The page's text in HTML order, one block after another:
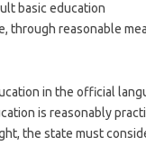
basic education
through reasonable
in the official
is reasonably
the state must